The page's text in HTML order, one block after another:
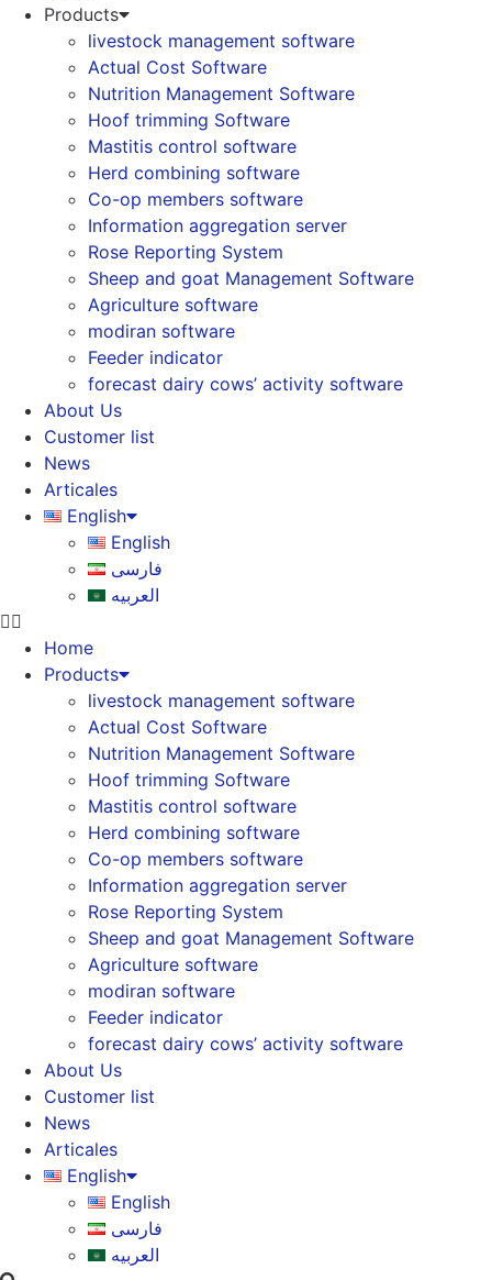
Products
livestock management software
Actual Cost Software
Nutrition Management Software
Hoof trimming Software
Mastitis control software
Herd combining software
Co-op members software
Information aggregation server
Rose Reporting System
Sheep and goat Management Software
Agriculture software
modiran software
Feeder indicator
forecast dairy cows’ activity software
About Us
Customer list
News
Articales
English
English
فارسی
العربیه
Home
Products
livestock management software
Actual Cost Software
Nutrition Management Software
Hoof trimming Software
Mastitis control software
Herd combining software
Co-op members software
Information aggregation server
Rose Reporting System
Sheep and goat Management Software
Agriculture software
modiran software
Feeder indicator
forecast dairy cows’ activity software
About Us
Customer list
News
Articales
English
English
فارسی
العربیه